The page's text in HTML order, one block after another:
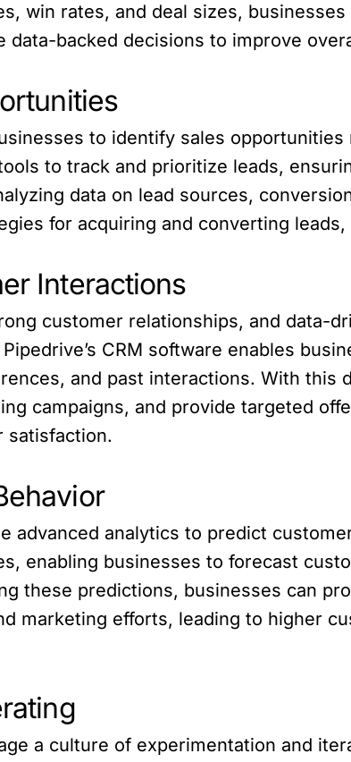
win rates, and deal sizes,
data-backed decisions to improve
to identify sales opportunities
to track and prioritize leads,
data on lead sources,
for acquiring and converting
Interactions
customer relationships, and data-
CRM software enables
and past interactions. With this
campaigns, and provide targeted
satisfaction.
advanced analytics to predict
enabling businesses to forecast
these predictions, businesses can
marketing efforts, leading to higher
a culture of experimentation and